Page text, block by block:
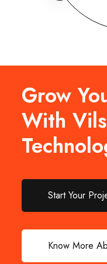
Grow
With
Start Your
Know More